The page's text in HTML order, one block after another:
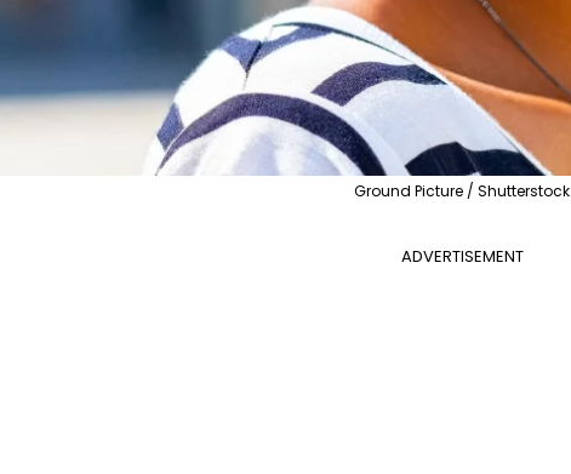
Ground Picture / Shutterstock
ADVERTISEMENT